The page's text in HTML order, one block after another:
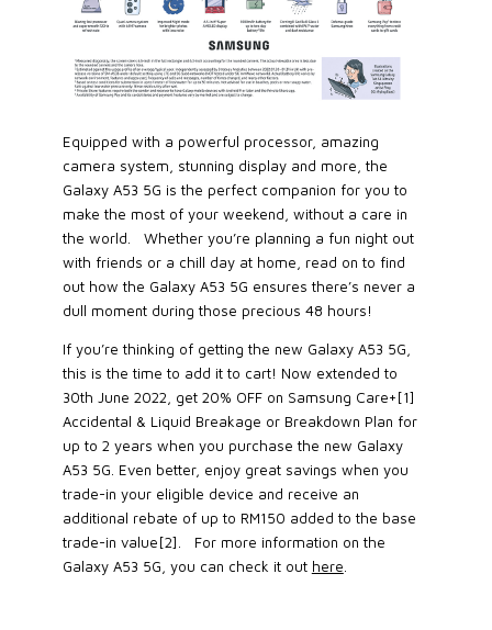
Equipped with a powerful processor, amazing
camera system, stunning display and more, the
Galaxy A53 5G is the perfect companion for you to
make the most of your weekend, without a care in
the world. Whether you’re planning a fun night out
with friends or a chill day at home, read on to find
out how the Galaxy A53 5G ensures there’s never a
dull moment during those precious 48 hours!
If you’re thinking of getting the new Galaxy A53 5G,
this is the time to add it to cart! Now extended to
30th June 2022, get 20% OFF on Samsung Care+[1]
Accidental & Liquid Breakage or Breakdown Plan for
up to 2 years when you purchase the new Galaxy
A53 5G. Even better, enjoy great savings when you
trade-in your eligible device and receive an
additional rebate of up to RM150 added to the base
trade-in value[2]. For more information on the
Galaxy A53 5G, you can check it out here